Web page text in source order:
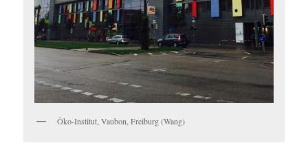
Öko-Institut, Vaubon, Freiburg (Wang)